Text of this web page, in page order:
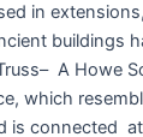
in
buildings
A Howe
which
is connected